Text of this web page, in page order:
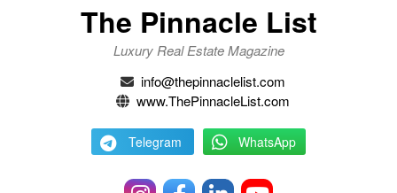
The Pinnacle List
Luxury Real Estate Magazine
info@thepinnaclelist.com
www.ThePinnacleList.com
Telegram WhatsApp